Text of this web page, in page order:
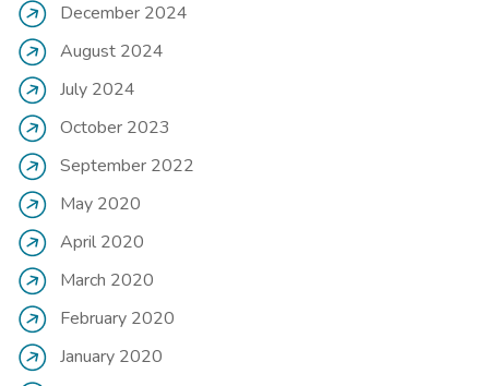
December 2024
August 2024
July 2024
October 2023
September 2022
May 2020
April 2020
March 2020
February 2020
January 2020